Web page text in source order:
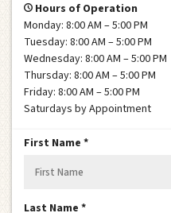
Hours of Operation
Monday: 8:00 AM – 5:00 PM
Tuesday: 8:00 AM – 5:00 PM
Wednesday: 8:00 AM – 5:00 PM
Thursday: 8:00 AM – 5:00 PM
Friday: 8:00 AM – 5:00 PM
Saturdays by Appointment
First Name *R
Last Name *R